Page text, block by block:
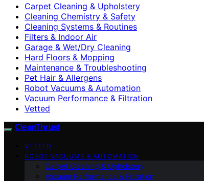
Carpet Cleaning & Upholstery
Cleaning Chemistry & Safety
Cleaning Systems & Routines
Filters & Indoor Air
Garage & Wet/Dry Cleaning
Hard Floors & Mopping
Maintenance & Troubleshooting
Pet Hair & Allergens
Robot Vacuums & Automation
Vacuum Performance & Filtration
Vetted
CleanThrust
VETTED
ROBOT VACUUMS & AUTOMATION
Carpet Cleaning & Upholstery
Vacuum Performance & Filtration